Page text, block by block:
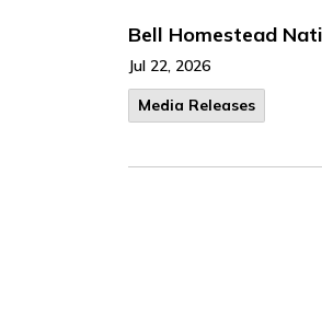
Bell Homestead
Jul 22, 2026
Media Releases